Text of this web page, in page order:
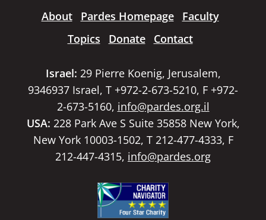
About Pardes Homepage
Faculty
Topics
Donate Contact
Israel: 29 Pierre Koenig, Jerusalem,
9346937 Israel, T +972-2-673-5210, F +972-
2-673-5160, info@pardes.org.il
USA: 228 Park Ave S Suite 35858 New York,
New York 10003-1502, T 212-477-4333, F
212-447-4315, info@pardes.org